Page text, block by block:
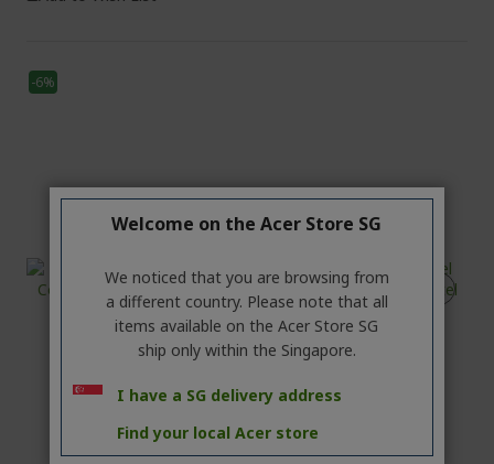
-6%
Welcome on the Acer Store SG
We noticed that you are browsing from
a different country. Please note that all
items available on the Acer Store SG
ship only within the Singapore.
I have a SG delivery address
Find your local Acer store